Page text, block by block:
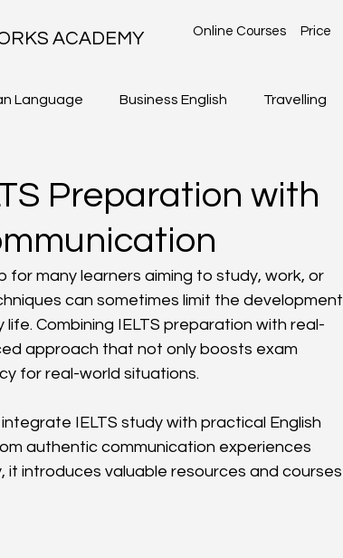
ACADEMY Online Courses Price
Language Business English Travelling
Preparation with
for many learners aiming to study, work, or
can sometimes limit the development
Combining IELTS preparation with real-
approach that not only boosts exam
for real-world situations.
IELTS study with practical English
authentic communication experiences
it introduces valuable resources and courses